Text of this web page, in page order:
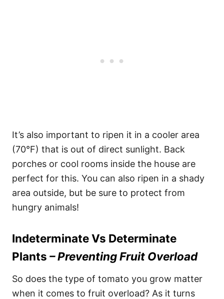
It’s also important to ripen it in a cooler area
(70°F) that is out of direct sunlight. Back
porches or cool rooms inside the house are
perfect for this. You can also ripen in a shady
area outside, but be sure to protect from
hungry animals!
Indeterminate Vs Determinate
Plants – Preventing Fruit Overload
So does the type of tomato you grow matter
when it comes to fruit overload? As it turns